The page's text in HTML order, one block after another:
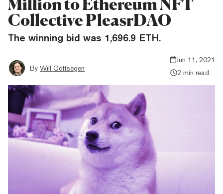
Million to Ethereum NFT
Collective PleasrDAO
The winning bid was 1,696.9 ETH.
By Will Gottsegen
Jun 11, 2021
2 min read